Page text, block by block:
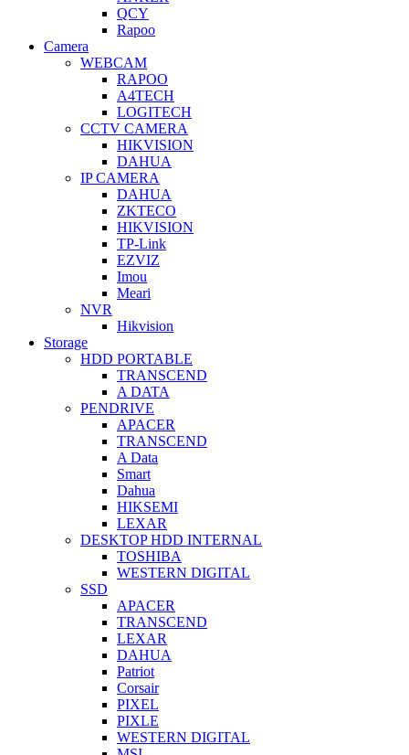
QCY
Rapoo
Camera
WEBCAM
RAPOO
A4TECH
LOGITECH
CCTV CAMERA
HIKVISION
DAHUA
IP CAMERA
DAHUA
ZKTECO
HIKVISION
TP-Link
EZVIZ
Imou
Meari
NVR
Hikvision
Storage
HDD PORTABLE
TRANSCEND
A DATA
PENDRIVE
APACER
TRANSCEND
A Data
Smart
Dahua
HIKSEMI
LEXAR
DESKTOP HDD INTERNAL
TOSHIBA
WESTERN DIGITAL
SSD
APACER
TRANSCEND
LEXAR
DAHUA
Patriot
Corsair
PIXEL
PIXLE
WESTERN DIGITAL